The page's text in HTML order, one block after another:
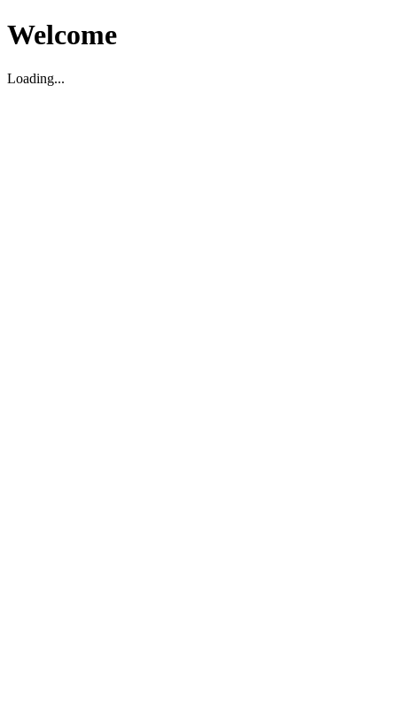
Welcome
Loading...